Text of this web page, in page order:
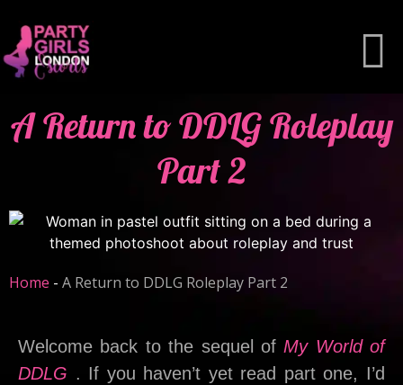
A Return to DDLG Roleplay
Part 2
Home - A Return to DDLG Roleplay Part 2
Welcome back to the sequel ofMy World of
DDLG . If you haven’t yet read part one, I’d